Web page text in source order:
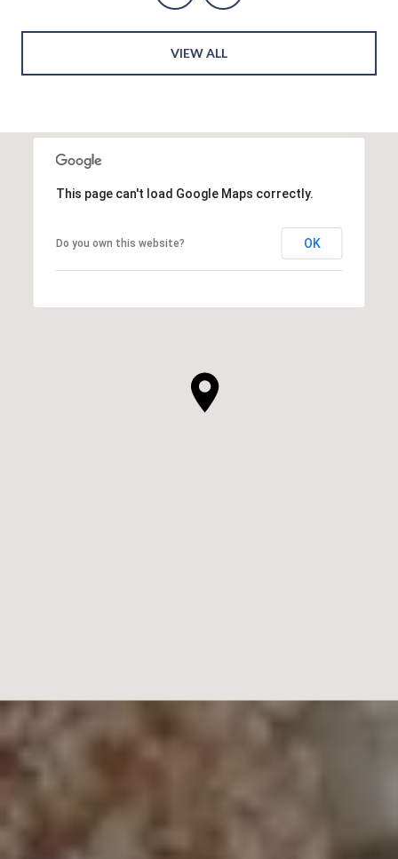
VIEW ALL
This page can't load Google Maps correctly.
Do you own this website? OK